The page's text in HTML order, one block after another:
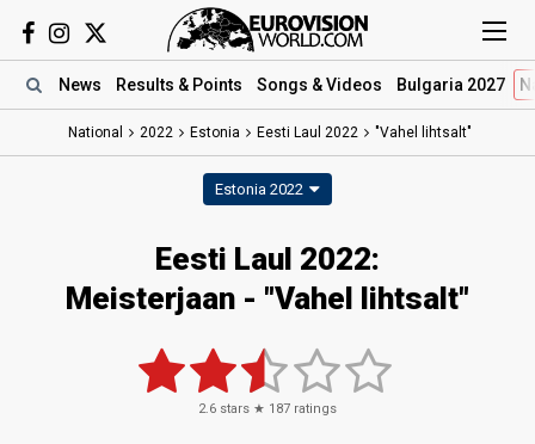
News Results & Points Songs & Videos Bulgaria 2027
National 2022 Estonia Eesti Laul 2022 "Vahel lihtsalt"
Estonia 2022
Eesti Laul 2022:
Meisterjaan - "Vahel lihtsalt"
2.6 stars ★ 187 ratings